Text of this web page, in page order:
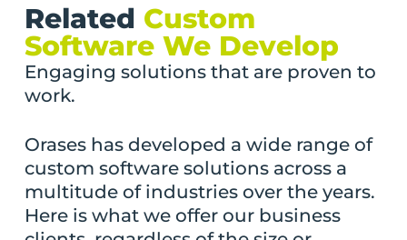
Related Custom
Software We Develop
Engaging solutions that are proven to
work.
Orases has developed a wide range of
custom software solutions across a
multitude of industries over the years.
Here is what we offer our business